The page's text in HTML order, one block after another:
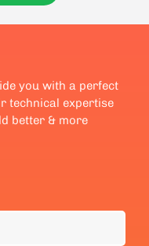
you with a perfect
technical expertise
better & more